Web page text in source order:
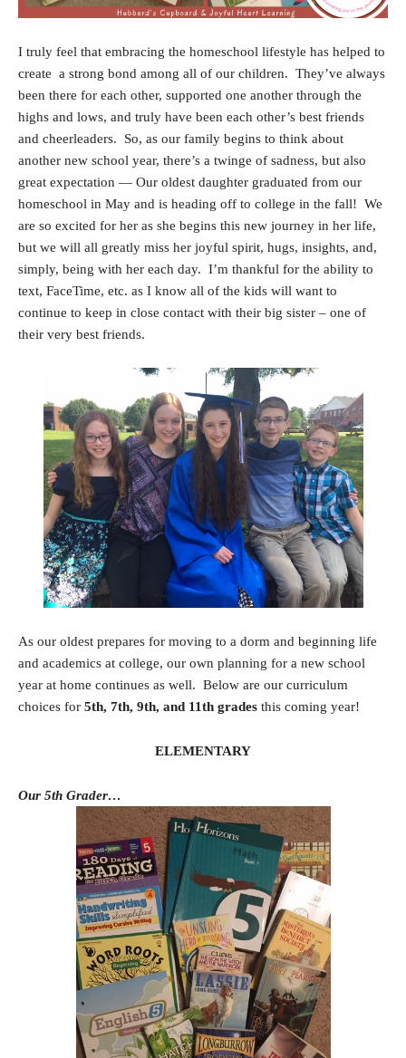
I truly feel that embracing the homeschool lifestyle has helped to
create a strong bond among all of our children. They’ve always
been there for each other, supported one another through the
highs and lows, and truly have been each other’s best friends
and cheerleaders. So, as our family begins to think about
another new school year, there’s a twinge of sadness, but also
great expectation — Our oldest daughter graduated from our
homeschool in May and is heading off to college in the fall! We
are so excited for her as she begins this new journey in her life,
but we will all greatly miss her joyful spirit, hugs, insights, and,
simply, being with her each day. I’m thankful for the ability to
text, FaceTime, etc. as I know all of the kids will want to
continue to keep in close contact with their big sister – one of
their very best friends.
As our oldest prepares for moving to a dorm and beginning life
and academics at college, our own planning for a new school
year at home continues as well. Below are our curriculum
choices for 5th, 7th, 9th, and 11th grades this coming year!
ELEMENTARY
Our 5th Grader…